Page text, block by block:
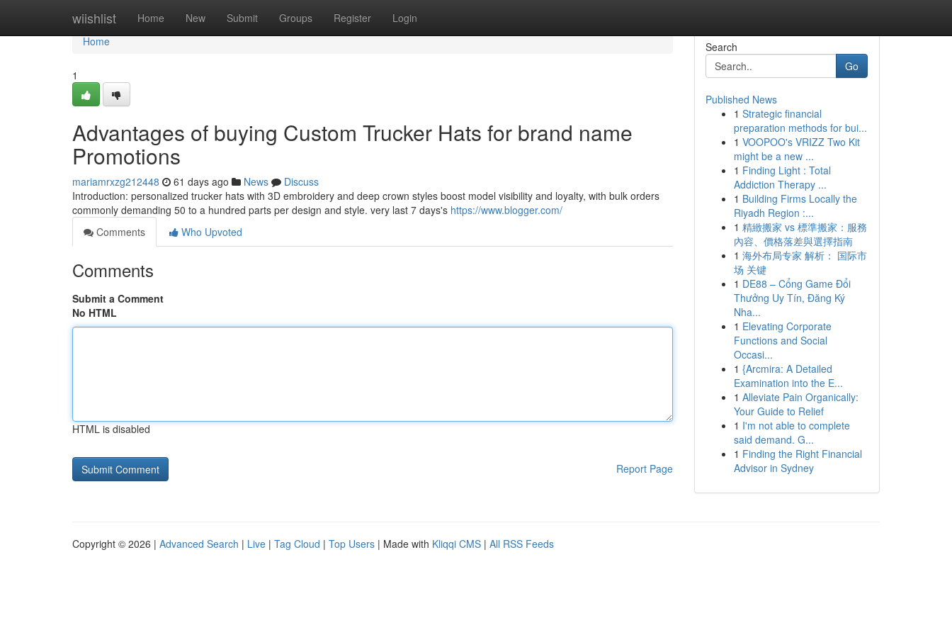
wiishlist Home New Submit Groups Register Login
Home
Home
1
Advantages of buying Custom Trucker Hats for brand name
Promotions
mariamrxzg212448 61 days ago News
Discuss
Introduction: personalized trucker hats with 3D embroidery and deep crown styles boost model visibility and loyalty, with bulk orders
commonly demanding 50 to a hundred parts per design and style. very last 7 days's https://www.blogger.com/
Comments
Who Upvoted
Comments
Submit a Comment
No HTML
HTML is disabled
Report Page
Search
Go
Published News
1 Strategic financial
preparation methods for bui...
1 VOOPOO's VRIZZ Two Kit
might be a new ...
1 Finding Light : Total
Addiction Therapy ...
1 Building Firms Locally the
Riyadh Region :...
1 精緻搬家 vs 標準搬家：服務
內容、價格落差與選擇指南
1 海外布局专家 解析： 国际市
场 关键
1 DE88 – Cổng Game Đổi
Thưởng Uy Tín, Đăng Ký
Nha...
1 Elevating Corporate
Functions and Social
Occasi...
1 {Arcmira: A Detailed
Examination into the E...
1 Alleviate Pain Organically:
Your Guide to Relief
1 I'm not able to complete
said demand. G...
1 Finding the Right Financial
Advisor in Sydney
Copyright © 2026 | Advanced Search | Live | Tag Cloud | Top Users | Made with Kliqqi CMS | All RSS Feeds